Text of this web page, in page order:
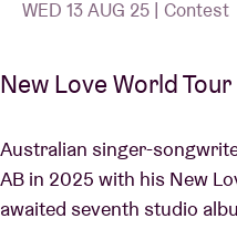
Concert voucher
About AB
Contact
WED 13 AUG 25 | Contest
New Love World Tour
Australian singer-
AB in 2025 with his New
awaited seventh studio